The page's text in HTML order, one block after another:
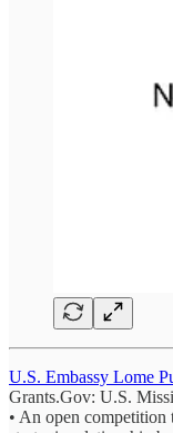
U.S. Embassy Lome
Grants.Gov: U.S.
• An open competition